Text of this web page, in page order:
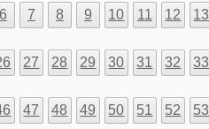
6 7 8 9 10 11 12 13
27 28 29 30 31 32
33
47 48 49 50 51 52
53